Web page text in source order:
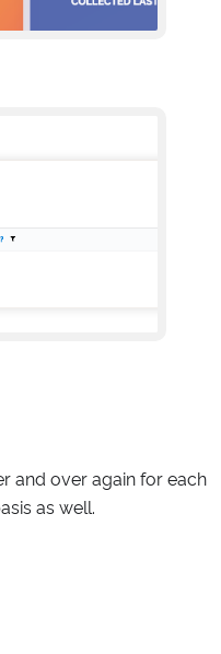
and over again for each
as well.